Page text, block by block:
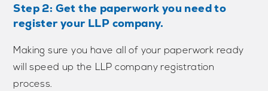
Step 2: Get the paperwork you need to
register your LLP company.
Making sure you have all of your paperwork ready
will speed up the LLP company registration
process.